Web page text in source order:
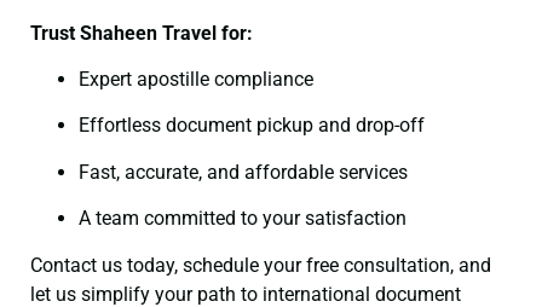
Trust Shaheen Travel for:
Expert apostille compliance
Effortless document pickup and drop-off
Fast, accurate, and affordable services
A team committed to your satisfaction
Contact us today, schedule your free consultation, and
let us simplify your path to international document